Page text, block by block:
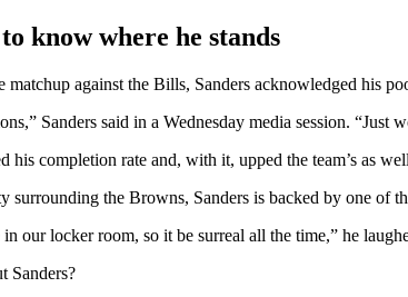
know where he stands
matchup against the Bills, Sanders acknowledged his
Sanders said in a Wednesday media session.
his completion rate and, with it, upped the team’s as
surrounding the Browns, Sanders is backed by one of
our locker room, so it be surreal all the time,” he
Sanders?